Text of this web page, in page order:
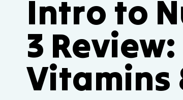
Intro to
3
Vitamins